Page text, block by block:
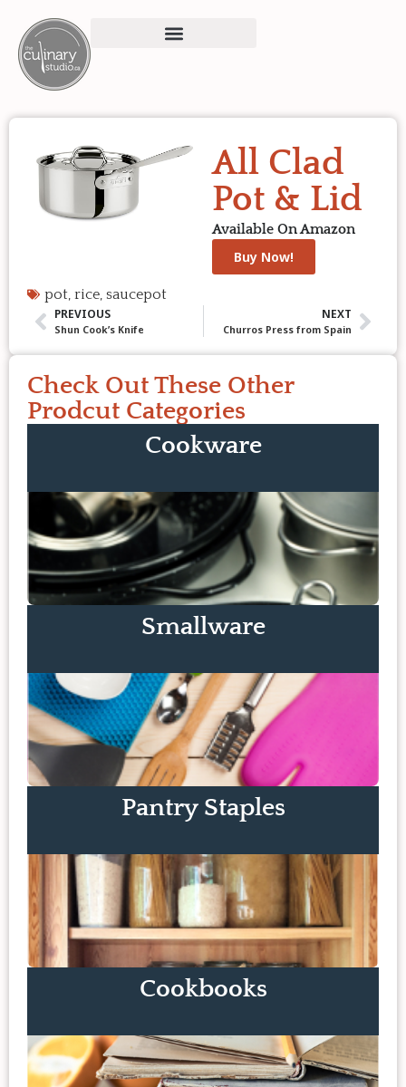
All Clad
Pot & Lid
Available On Amazon
Buy Now!
pot, rice, saucepot
PREVIOUS
Shun Cook’s Knife
NEXT
Churros Press from Spain
Check Out These Other
Prodcut Categories
Cookware
Smallware
Pantry Staples
Cookbooks